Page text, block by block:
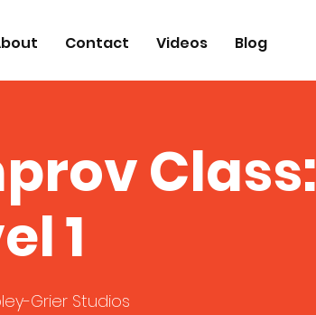
Contact Videos Blog
Class:
1
Grier Studios